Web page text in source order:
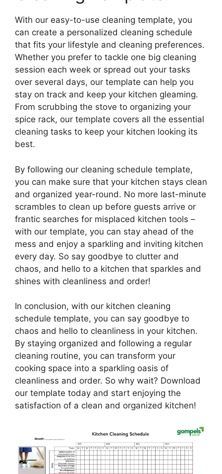
With our easy-to-use cleaning template, you
can create a personalized cleaning schedule
that fits your lifestyle and cleaning preferences.
Whether you prefer to tackle one big cleaning
session each week or spread out your tasks
over several days, our template can help you
stay on track and keep your kitchen gleaming.
From scrubbing the stove to organizing your
spice rack, our template covers all the essential
cleaning tasks to keep your kitchen looking its
best.
By following our cleaning schedule template,
you can make sure that your kitchen stays clean
and organized year-round. No more last-minute
scrambles to clean up before guests arrive or
frantic searches for misplaced kitchen tools –
with our template, you can stay ahead of the
mess and enjoy a sparkling and inviting kitchen
every day. So say goodbye to clutter and
chaos, and hello to a kitchen that sparkles and
shines with cleanliness and order!
In conclusion, with our kitchen cleaning
schedule template, you can say goodbye to
chaos and hello to cleanliness in your kitchen.
By staying organized and following a regular
cleaning routine, you can transform your
cooking space into a sparkling oasis of
cleanliness and order. So why wait? Download
our template today and start enjoying the
satisfaction of a clean and organized kitchen!